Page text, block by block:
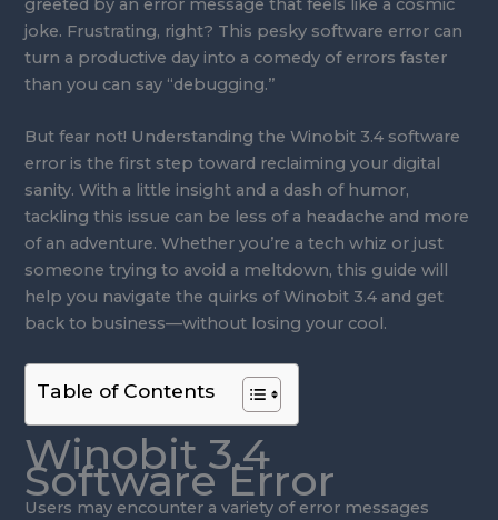
greeted by an error message that feels like a cosmic
joke. Frustrating, right? This pesky software error can
turn a productive day into a comedy of errors faster
than you can say “debugging.”
But fear not! Understanding the Winobit 3.4 software
error is the first step toward reclaiming your digital
sanity. With a little insight and a dash of humor,
tackling this issue can be less of a headache and more
of an adventure. Whether you’re a tech whiz or just
someone trying to avoid a meltdown, this guide will
help you navigate the quirks of Winobit 3.4 and get
back to business—without losing your cool.
Table of Contents
Winobit 3.4
Software Error
Users may encounter a variety of error messages